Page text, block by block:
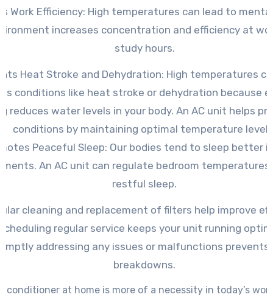
Work Efficiency: High temperatures can lead to
increases concentration and efficiency at
study hours.
Heat Stroke and Dehydration: High temperatures
conditions like heat stroke or dehydration because
reduces water levels in your body. An AC unit helps
conditions by maintaining optimal temperature
Peaceful Sleep: Our bodies tend to sleep better
An AC unit can regulate bedroom
restful sleep.
cleaning and replacement of filters help improve
regular service keeps your unit running
addressing any issues or malfunctions prevents
breakdowns.
conditioner at home is more of a necessity in today’s